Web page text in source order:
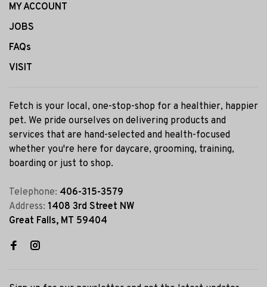
MY ACCOUNT
JOBS
FAQs
VISIT
Fetch is your local, one-stop-shop for a healthier, happier
pet. We pride ourselves on delivering products and
services that are hand-selected and health-focused
whether you're here for daycare, grooming, training,
boarding or just to shop.
Telephone: 406-315-3579
Address: 1408 3rd Street NW
Great Falls, MT 59404